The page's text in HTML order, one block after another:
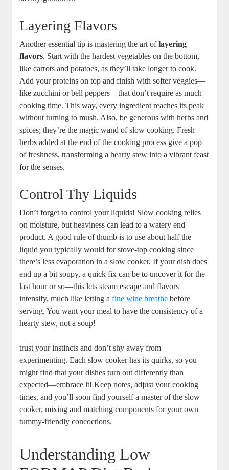
Layering Flavors
Another essential tip is mastering the art oflayering
flavors. Start with the hardest vegetables on the bottom,
like carrots and potatoes, as they’ll take longer to cook.
Add your proteins on top and finish with softer veggies—
like zucchini or bell peppers—that don’t require as much
cooking time. This way, every ingredient reaches its peak
without turning to mush. Also, be generous with herbs and
spices; they’re the magic wand of slow cooking. Fresh
herbs added at the end of the cooking process give a pop
of freshness, transforming a hearty stew into a vibrant feast
for the senses.
Control Thy Liquids
Don’t forget to control your liquids! Slow cooking relies
on moisture, but heaviness can lead to a watery end
product. A good rule of thumb is to use about half the
liquid you typically would for stove-top cooking since
there’s less evaporation in a slow cooker. If your dish does
end up a bit soupy, a quick fix can be to uncover it for the
last hour or so—this lets steam escape and flavors
intensify, much like letting afine wine breathe before
serving. You want your meal to have the consistency of a
hearty stew, not a soup!
trust your instincts and don’t shy away from
experimenting. Each slow cooker has its quirks, so you
might find that your dishes turn out differently than
expected—embrace it! Keep notes, adjust your cooking
times, and you’ll soon find yourself a master of the slow
cooker, mixing and matching components for your own
tummy-friendly concoctions.
Understanding Low